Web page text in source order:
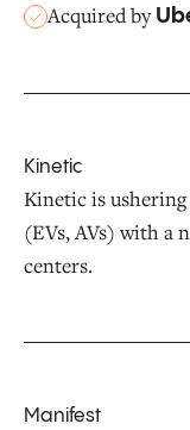
Acquired by
Kinetic
Kinetic is
(EVs, AVs) with a
centers.
Manifest